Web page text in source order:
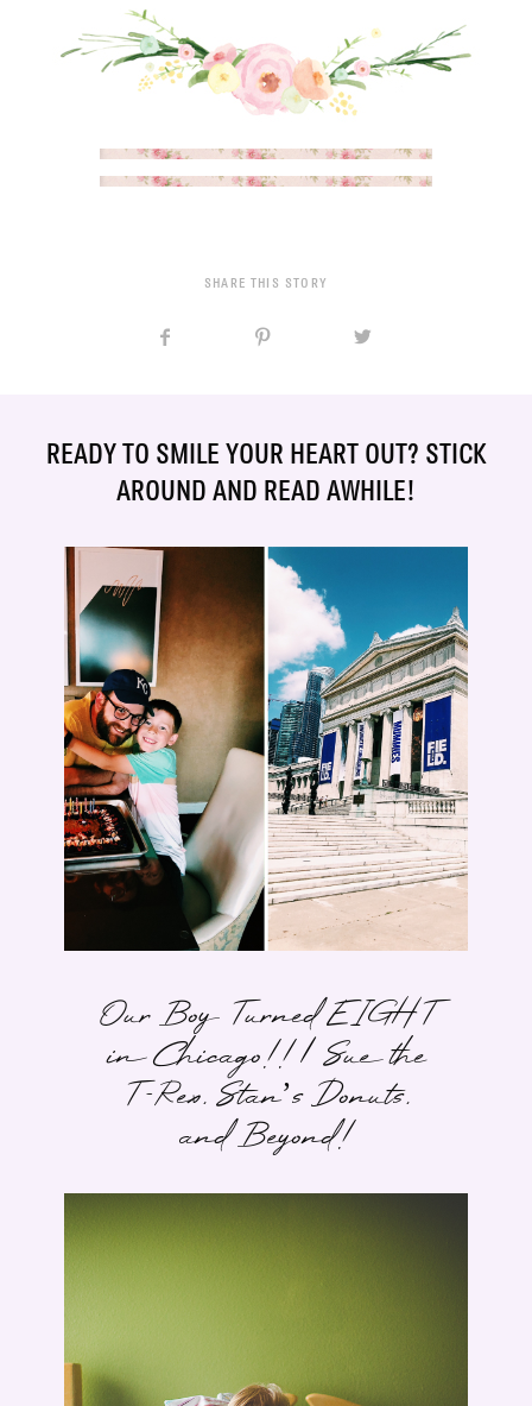
SHARE THIS STORY
READY TO SMILE YOUR HEART OUT? STICK
AROUND AND READ AWHILE!
Our Boy Turned EIGHT
in Chicago!! | Sue the
T-Rex, Stan’s Donuts,
and Beyond!